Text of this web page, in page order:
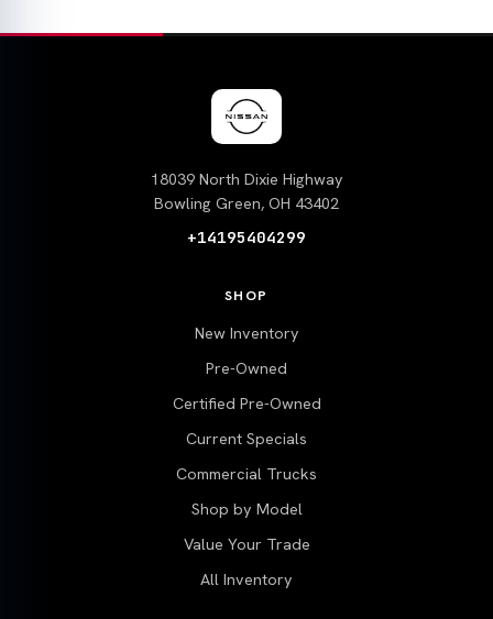
18039 North Dixie Highway
Bowling Green, OH 43402
+14195404299
SHOP
New Inventory
Pre-Owned
Certified Pre-Owned
Current Specials
Commercial Trucks
Shop by Model
Value Your Trade
All Inventory